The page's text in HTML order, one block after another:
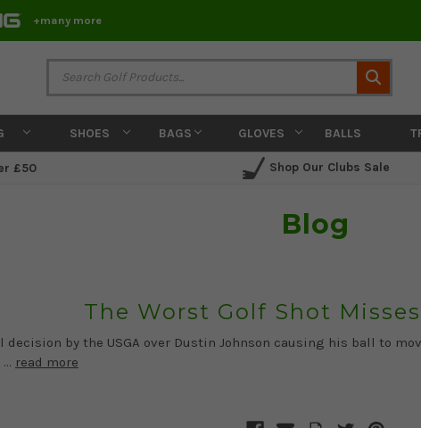
+many more
SHOES BAGS GLOVES BALLS
£50 Shop Our Clubs Sale
Blog
The Worst Golf Shot
by the USGA over Dustin Johnson causing his ball to
… read more